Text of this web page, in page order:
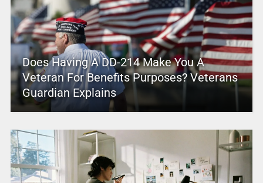
Does Having A DD-214 Make You A
Veteran For Benefits Purposes? Veterans
Guardian Explains